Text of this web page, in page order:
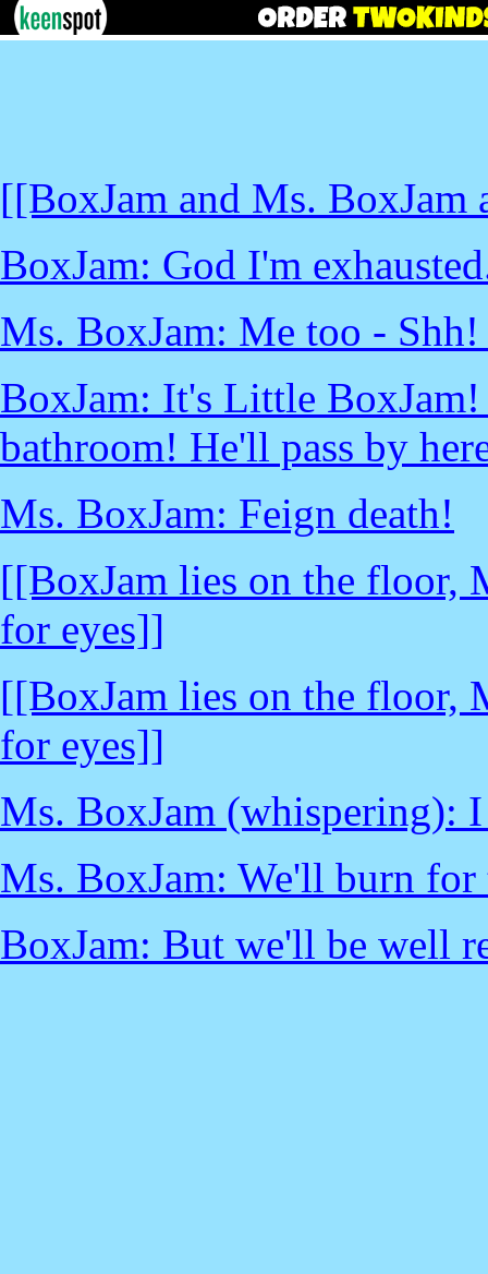
[[BoxJam and Ms. BoxJam
BoxJam: God I'm
Ms. BoxJam: Me too -
BoxJam: It's Little
bathroom! He'll pass by
Ms. BoxJam: Feign death!
[[BoxJam lies on the floor,
for eyes]]
[[BoxJam lies on the floor,
for eyes]]
Ms. BoxJam (whispering):
Ms. BoxJam: We'll burn for
BoxJam: But we'll be well